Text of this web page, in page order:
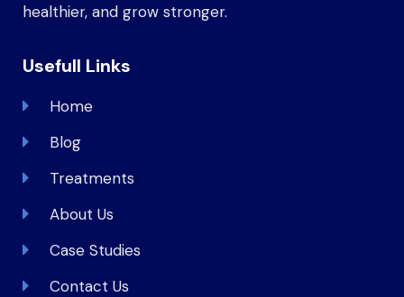
healthier, and grow stronger.
Usefull Links
Home
Blog
Treatments
About Us
Case Studies
Contact Us